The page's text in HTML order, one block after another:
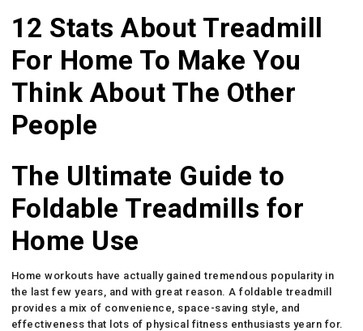
12 Stats About Treadmill
For Home To Make You
Think About The Other
People
The Ultimate Guide to
Foldable Treadmills for
Home Use
Home workouts have actually gained tremendous popularity in
the last few years, and with great reason. A foldable treadmill
provides a mix of convenience, space-saving style, and
effectiveness that lots of physical fitness enthusiasts yearn for.